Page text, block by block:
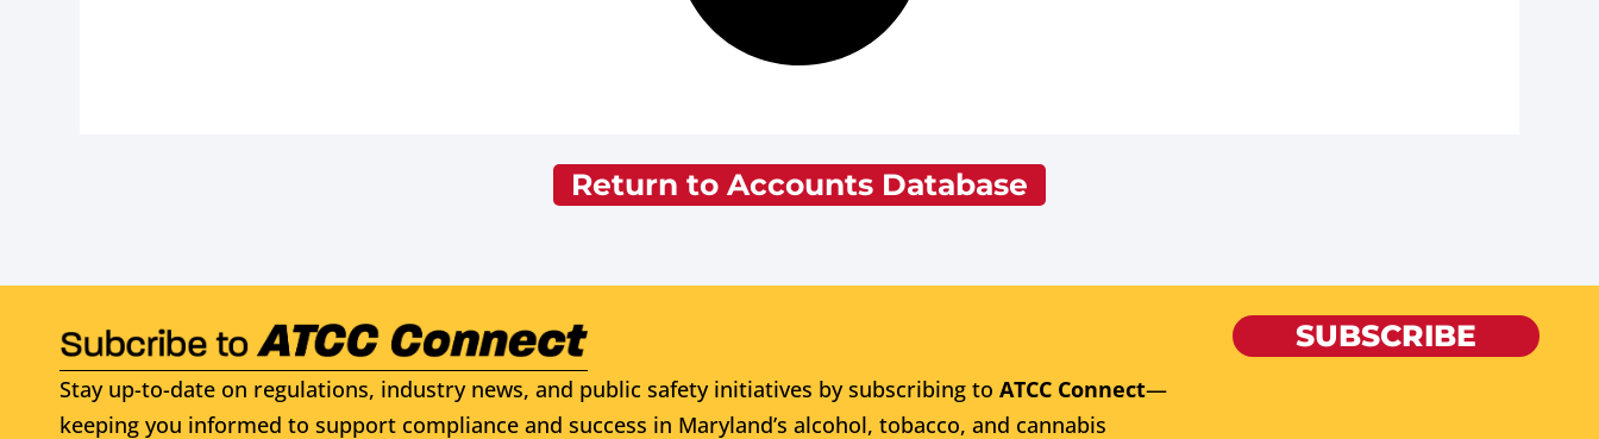
Return to Accounts Database
Stay up-to-date on regulations, industry news, and public safety initiatives by subscribing to ATCC Connect—
keeping you informed to support compliance and success in Maryland’s alcohol, tobacco, and cannabis
SUBSCRIBE